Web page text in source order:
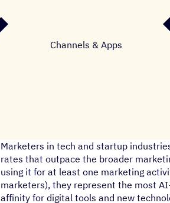
Channels & Apps
Marketers in tech and startup
rates that outpace the broader
using it for at least one marketing
marketers), they represent the most
affinity for digital tools and new